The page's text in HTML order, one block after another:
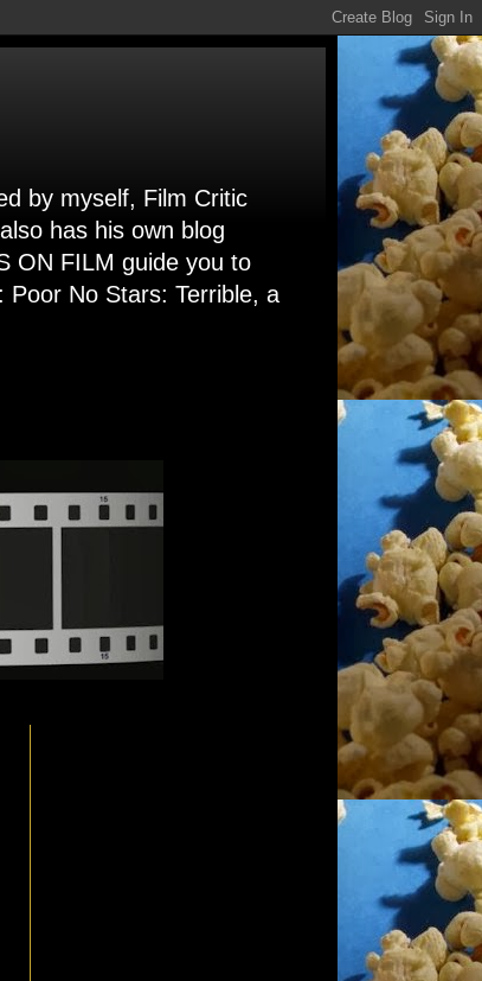
by myself, Film Critic
has his own blog
ON FILM guide you to
No Stars: Terrible, a